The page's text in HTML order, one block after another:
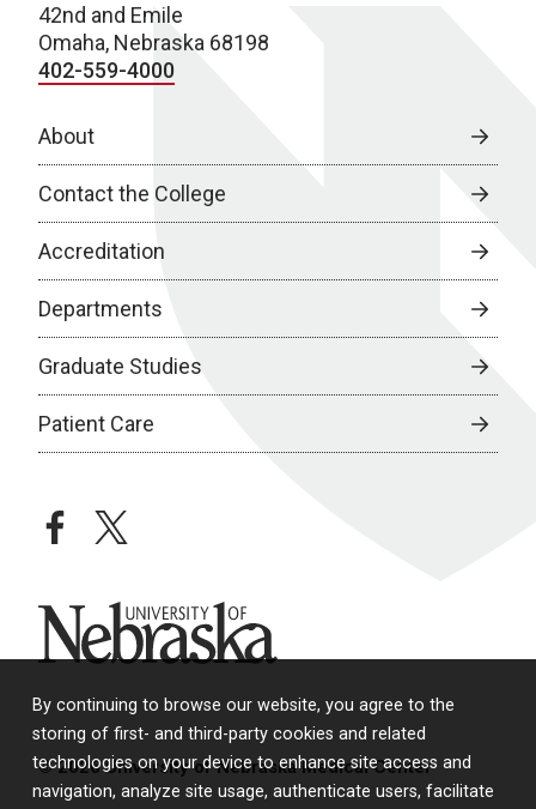
By continuing to browse our website, you agree to the
storing of first- and third-party cookies and related
technologies on your device to enhance site access and
navigation, analyze site usage, authenticate users, facilitate
42nd and Emile
Omaha, Nebraska 68198
402-559-4000
About
Contact the College
Accreditation
Departments
Graduate Studies
Patient Care
facebooktwitter
University of Nebraska
© 2026 University of Nebraska Medical Center